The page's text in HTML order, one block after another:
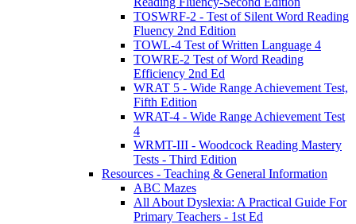
TOSWRF-2 - Test of Silent Word Reading
Fluency 2nd Edition
TOWL-4 Test of Written Language 4
TOWRE-2 Test of Word Reading
Efficiency 2nd Ed
WRAT 5 - Wide Range Achievement Test,
Fifth Edition
WRAT-4 - Wide Range Achievement Test
4
WRMT-III - Woodcock Reading Mastery
Tests - Third Edition
Resources - Teaching & General Information
ABC Mazes
All About Dyslexia: A Practical Guide For
Primary Teachers - 1st Ed